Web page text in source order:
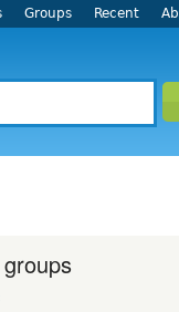
Groups Recent